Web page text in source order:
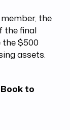
the
the final
the $500
assets.
to